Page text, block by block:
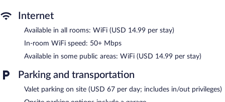
allergenic bedding can be requested.
Recreational amenities at the hotel include a fitness center.
The recreational activities listed below are available either on site
or nearby; fees may apply.
Dining options at the hotel include a restaurant and a coffee
shop/cafe. A bar/lounge is on site where guests can unwind with
a drink. Business-related amenities at this 4-star property consist
Internet
Available in all rooms: WiFi (USD 14.99 per stay)
In-room WiFi speed: 50+ Mbps
Available in some public areas: WiFi (USD 14.99 per stay)
Parking and transportation
Valet parking on site (USD 67 per day; includes in/out privileges)